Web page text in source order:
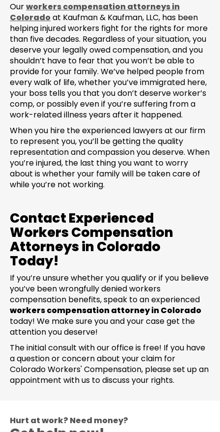
Ourworkers compensation attorneys in
Coloradoat Kaufman & Kaufman, LLC, has been
helping injured workers fight for the rights for more
than five decades. Regardless of your situation, you
deserve your legally owed compensation, and you
shouldn’t have to fear that you won’t be able to
provide for your family. We’ve helped people from
every walk of life, whether you’ve immigrated here,
your boss tells you that you don’t deserve worker’s
comp, or possibly even if you’re suffering from a
work-related illness years after it happened.
When you hire the experienced lawyers at our firm
to represent you, you’ll be getting the quality
representation and compassion you deserve. When
you’re injured, the last thing you want to worry
about is whether your family will be taken care of
while you’re not working.
Contact Experienced
Workers Compensation
Attorneys in Colorado
Today!
If you’re unsure whether you qualify or if you believe
you’ve been wrongfully denied workers
compensation benefits, speak to an experienced
workers compensation attorney in Colorado
today! We make sure you and your case get the
attention you deserve!
The initial consult with our office is free! If you have
a question or concern about your claim for
Colorado Workers' Compensation, please set up an
appointment with us to discuss your rights.
Hurt at work? Need money?